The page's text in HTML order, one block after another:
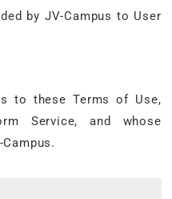
by JV-Campus to User
to these Terms of Use,
Service, and whose